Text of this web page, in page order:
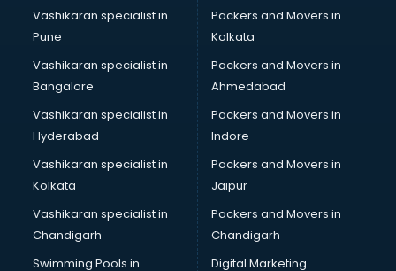
Boutiques services in dehradun
BPO services in dehradun
Branding services in dehradun
BreakFast services in dehradun
Bridal Jewellery on Rent services in dehradun
Bridal Lehenga on Rent services in dehradun
Bridal Makeup Artist services in dehradun
Bridal Mehendi Artists services in dehradun
Broadband Internet Service Providers services in dehradun
Brochure Printing services in dehradun
Bulk SMS services in dehradun
Bullet on Rent services in dehradun
Bus on Rent services in dehradun
Vashikaran specialist in
Pune
Vashikaran specialist in
Bangalore
Vashikaran specialist in
Hyderabad
Vashikaran specialist in
Kolkata
Vashikaran specialist in
Chandigarh
Swimming Pools in
Packers and Movers in
Kolkata
Packers and Movers in
Ahmedabad
Packers and Movers in
Indore
Packers and Movers in
Jaipur
Packers and Movers in
Chandigarh
Digital Marketing